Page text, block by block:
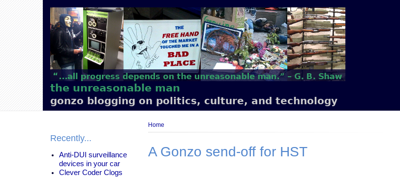
the unreasonable man
gonzo blogging on politics, culture, and technology
Main
navigation
Recently...
Anti-DUI surveillance
devices in your car
Clever Coder Clogs
Breadcrumb
Home
A Gonzo send-off for HST